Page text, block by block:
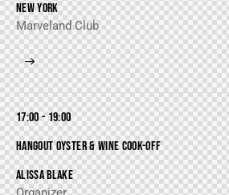
NEW YORK
Marveland Club
17:00 - 19:00
HANGOUT OYSTER & WINE COOK-OFF
ALISSA BLAKE